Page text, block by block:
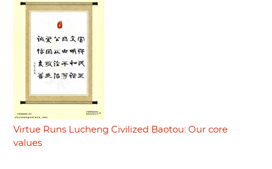
Virtue Runs Lucheng Civilized Baotou: Our core
values